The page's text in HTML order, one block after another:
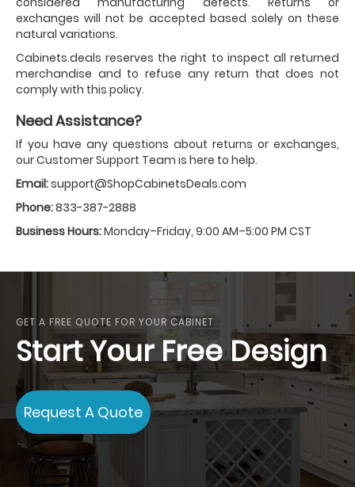
exchanges will not be accepted based solely on these
natural variations.
Cabinets.deals reserves the right to inspect all returned
merchandise and to refuse any return that does not
comply with this policy.
Need Assistance?
If you have any questions about returns or exchanges,
our Customer Support Team is here to help.
Email:support@ShopCabinetsDeals.com
Phone:833-387-2888
Business Hours:Monday–Friday, 9:00 AM–5:00 PM CST
GET A FREE QUOTE FOR YOUR CABINET
Start Your Free Design
Request A Quote